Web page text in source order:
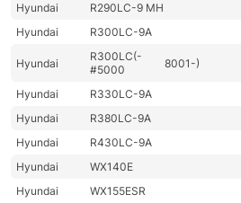
Hyundai
R290LC-9 MH
Hyundai
R300LC-9A
Hyundai
R300LC(-
#5000
8001-)
Hyundai
R330LC-9A
Hyundai
R380LC-9A
Hyundai
R430LC-9A
Hyundai
WX140E
Hyundai
WX155ESR